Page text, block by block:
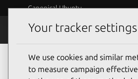
Canonical Ubuntu
Security
Your tracker settings
We use cookies and similar
to measure campaign